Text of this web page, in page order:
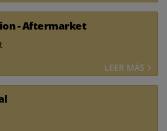
- Aftermarket
LEER MÁS